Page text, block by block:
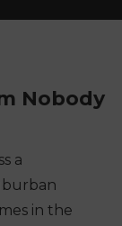
Nobody
a
in the